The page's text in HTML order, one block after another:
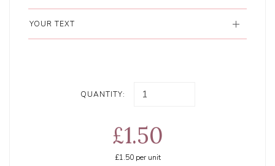
YOUR TEXT
QUANTITY:
£1.50
£1.50per unit